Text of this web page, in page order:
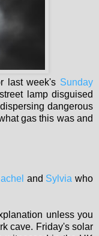
last week's Sunday
lamp disguised
dangerous
gas this was and
and Sylvia who
unless you
cave. Friday's solar